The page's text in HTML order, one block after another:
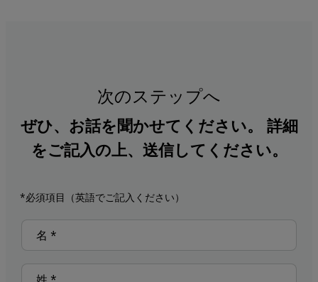
次のステップへ
ぜひ、お話を聞かせてください。 詳細
をご記入の上、送信してください。
*必須項目（英語でご記入ください）